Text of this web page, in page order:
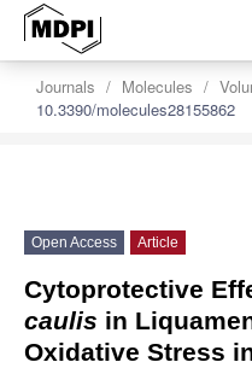
Journals Molecules
10.3390/molecules28155862
Open Access Article
Cytoprotective
caulis in
Oxidative Stress